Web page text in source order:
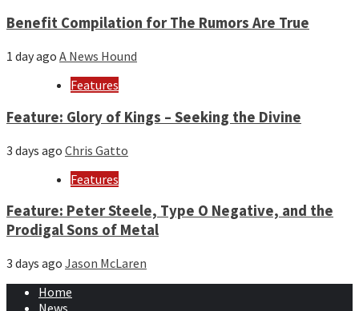
Benefit Compilation for The Rumors Are True
1 day ago A News Hound
Features
Feature: Glory of Kings – Seeking the Divine
3 days ago Chris Gatto
Features
Feature: Peter Steele, Type O Negative, and the
Prodigal Sons of Metal
3 days ago Jason McLaren
Home
News